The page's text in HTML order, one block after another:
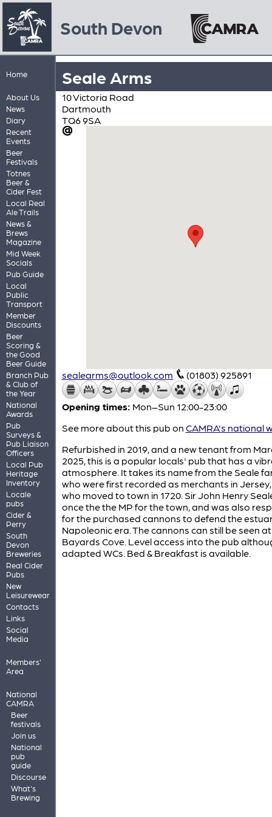
South Devon
Home
About Us
News
Diary
Recent
Events
Beer
Festivals
Totnes
Beer &
Cider Fest
Local Real
Ale Trails
News &
Brews
Magazine
Mid Week
Socials
Pub Guide
Local
Public
Transport
Member
Discounts
Beer
Scoring &
the Good
Beer Guide
Branch Pub
& Club of
the Year
National
Awards
Pub
Surveys &
Pub Liaison
Officers
Local Pub
Heritage
Inventory
Locale
pubs
Cider &
Perry
South
Devon
Breweries
Real Cider
Pubs
New
Leisurewear
Contacts
Links
Social
Media
Members'
Area
National
CAMRA
Beer
festivals
Join us
National
pub
guide
Discourse
What's
Brewing
Seale Arms
10 Victoria Road
Dartmouth
TQ6 9SA
sealearms@outlook.com (01803) 925891
Opening times: Mon–Sun 12:00-23:00
See more about this pub on CAMRA's national
Refurbished in 2019, and a new tenant from
2025, this is a popular locals' pub that has a
atmosphere. It takes its name from the Seale
who were first recorded as merchants in
who moved to town in 1720. Sir John Henry
once the the MP for the town, and was also
for the purchased cannons to defend the
Napoleonic era. The cannons can still be seen at
Bayards Cove. Level access into the pub
adapted WCs. Bed & Breakfast is available.